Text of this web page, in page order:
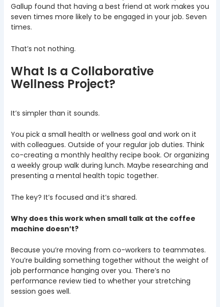
Gallup found that having a best friend at work makes you
seven times more likely to be engaged in your job. Seven
times.
That’s not nothing.
What Is a Collaborative
Wellness Project?
It’s simpler than it sounds.
You pick a small health or wellness goal and work on it
with colleagues. Outside of your regular job duties. Think
co-creating a monthly healthy recipe book. Or organizing
a weekly group walk during lunch. Maybe researching and
presenting a mental health topic together.
The key? It’s focused and it’s shared.
Why does this work when small talk at the coffee
machine doesn’t?
Because you’re moving from co-workers to teammates.
You’re building something together without the weight of
job performance hanging over you. There’s no
performance review tied to whether your stretching
session goes well.